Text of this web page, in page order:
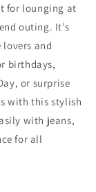
for lounging at
outing. It’s
and
birthdays,
or surprise
with this stylish
with jeans,
for all